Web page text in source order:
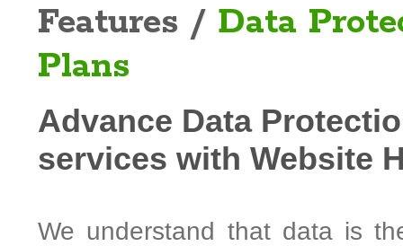
Features / Data
Plans
Advance Data
services with Website
We understand that data is